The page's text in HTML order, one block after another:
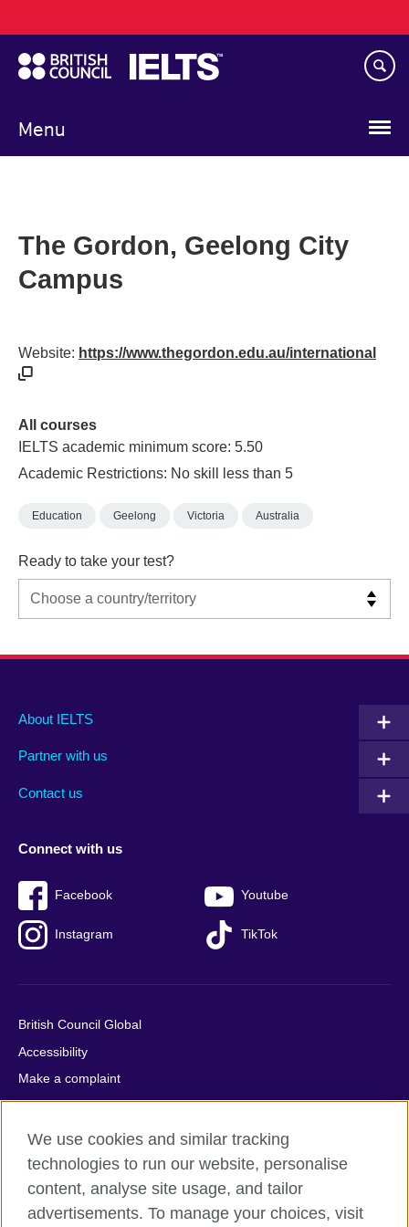
to
main
content
Menu
navigation
The Gordon, Geelong City
Campus
Website: https://www.thegordon.edu.au/international
All courses
IELTS academic minimum score: 5.50
Academic Restrictions: No skill less than 5
Education Geelong Victoria Australia
Ready to take your test?
Main
footer
About IELTS
Partner with us
Contact us
Social
menu
Connect with us
Facebook Youtube
Instagram TikTok
Auxiliary
British Council Global
Accessibility
Make a complaint
Privacy
Cookies
Terms of use
Press office
Sitemap
We use cookies and similar tracking
technologies to run our website, personalise
content, analyse site usage, and tailor
advertisements. To manage your choices, visit